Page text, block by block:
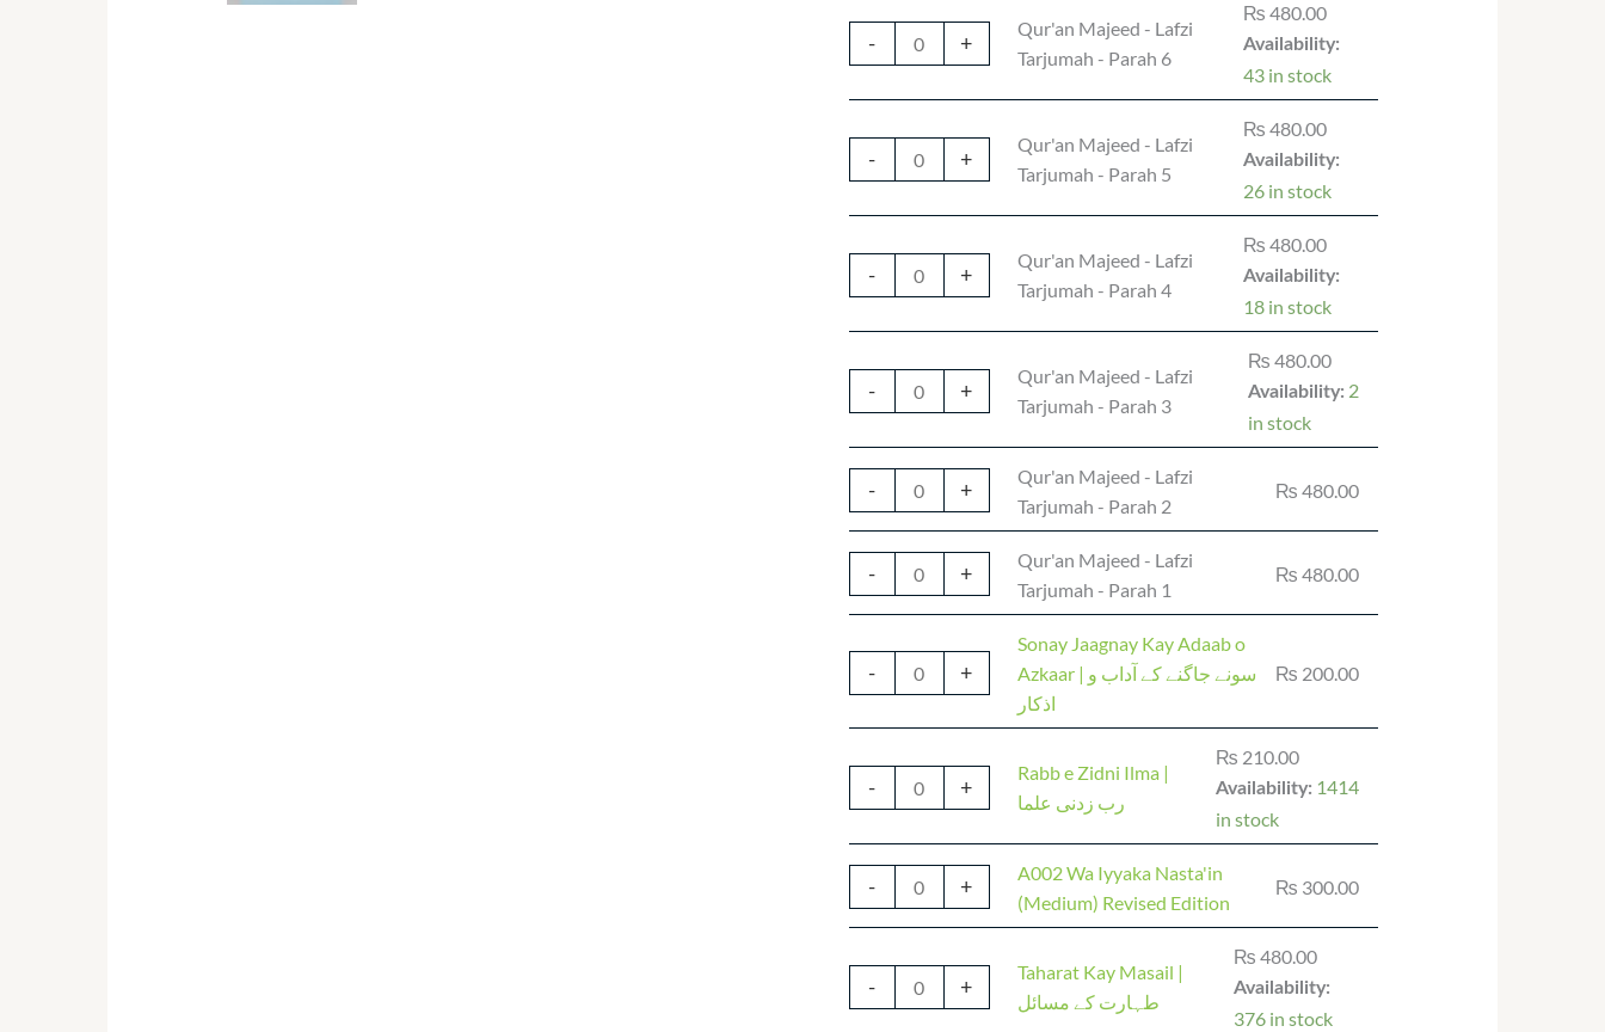
- +
Qur'an Majeed - Lafzi
Tarjumah - Parah 6
₨ 480.00
Availability:
43 in stock
- +
Qur'an Majeed - Lafzi
Tarjumah - Parah 5
₨ 480.00
Availability:
26 in stock
- +
Qur'an Majeed - Lafzi
Tarjumah - Parah 4
₨ 480.00
Availability:
18 in stock
- +
Qur'an Majeed - Lafzi
Tarjumah - Parah 3
₨ 480.00
Availability: 2
in stock
- +
Qur'an Majeed - Lafzi
Tarjumah - Parah 2
₨ 480.00
- +
Qur'an Majeed - Lafzi
Tarjumah - Parah 1
₨ 480.00
- +
Sonay Jaagnay Kay Adaab o
Azkaar | سونے جاگنے کے آداب و
اذکار
₨ 200.00
- +
Rabb e Zidni Ilma |
رب زدنی علما
₨ 210.00
Availability: 1414
in stock
- +
A002 Wa Iyyaka Nasta'in
(Medium) Revised Edition
₨ 300.00
- +
Taharat Kay Masail |
طہارت کے مسائل
₨ 480.00
Availability:
376 in stock